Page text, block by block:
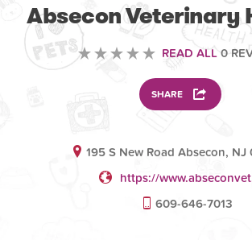
Absecon Veterinary
READ ALL 0
SHARE
195 S New Road Absecon, NJ
https://
609-646-7013